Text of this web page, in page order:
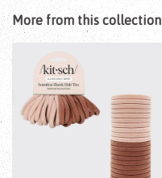
More from this collection